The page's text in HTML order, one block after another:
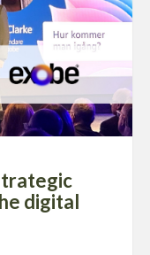
digital